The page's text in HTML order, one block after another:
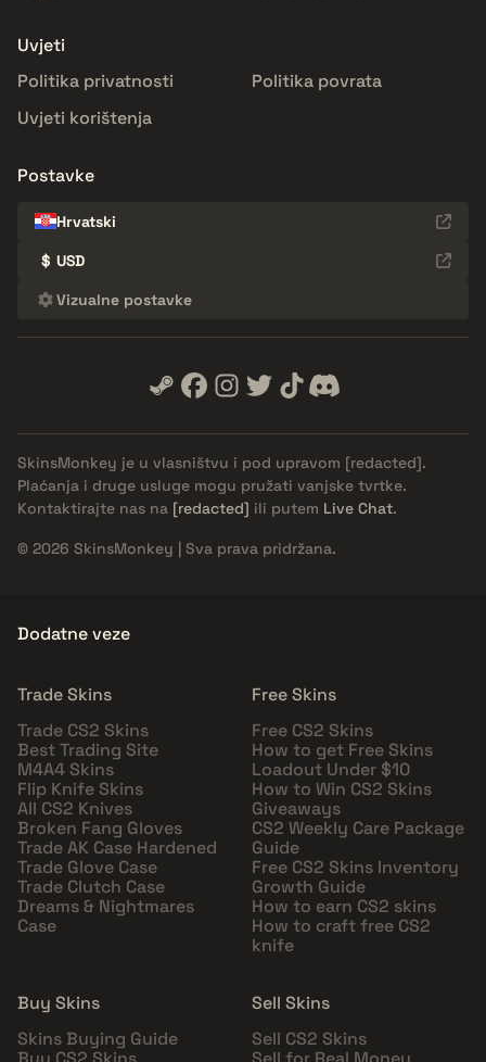
Uvjeti
Politika privatnosti
Politika povrata
Uvjeti korištenja
Postavke
Hrvatski
$ USD
Vizualne postavke
SkinsMonkey je u vlasništvu i pod upravom [redacted].
Plaćanja i druge usluge mogu pružati vanjske tvrtke.
Kontaktirajte nas na [redacted] ili putem Live Chat.
© 2026 SkinsMonkey | Sva prava pridržana.
Dodatne veze
Trade Skins
Trade CS2 Skins
Best Trading Site
M4A4 Skins
Flip Knife Skins
All CS2 Knives
Broken Fang Gloves
Trade AK Case Hardened
Trade Glove Case
Trade Clutch Case
Dreams & Nightmares
Case
Free Skins
Free CS2 Skins
How to get Free Skins
Loadout Under $10
How to Win CS2 Skins
Giveaways
CS2 Weekly Care Package
Guide
Free CS2 Skins Inventory
Growth Guide
How to earn CS2 skins
How to craft free CS2
knife
Buy Skins
Skins Buying Guide
Sell Skins
Sell CS2 Skins